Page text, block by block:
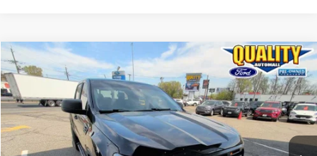
2019Ford RangerXLT
VIN:1FTER4FH9KLA29014 Stock:43449B
Available 96,143 mi Int.
$22,025
QUALITY PRICE:
Compare Vehicle